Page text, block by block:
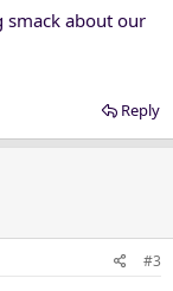
smack about our
Reply
#3